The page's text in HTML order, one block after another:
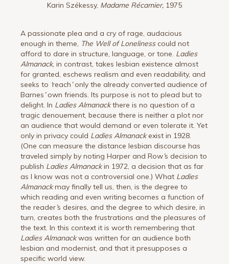
Karin Székessy, Madame Récamier,1975
A passionate plea and a cry of rage, audacious
enough in theme, The Well of Lonelinesscould not
afford to dare in structure, language, or tone. Ladies
Almanack, in contrast, takes lesbian existence almost
for granted, eschews realism and even readability, and
seeks to ‘reach only the already converted audience of
Barnes own friends. Its purpose is not to plead but to
delight. In Ladies Almanackthere is no question of a
tragic denouement, because there is neither a plot nor
an audience that would demand or even tolerate it. Yet
only in privacy could Ladies Almanackexist in 1928.
(One can measure the distance lesbian discourse has
traveled simply by noting Harper and Row’s decision to
publish Ladies Almanackin 1972, a decision that as far
as I know was not a controversial one.) What Ladies
Almanackmay finally tell us, then, is the degree to
which reading and even writing becomes a function of
the reader’s desires, and the degree to which desire, in
turn, creates both the frustrations and the pleasures of
the text. In this context it is worth remembering that
Ladies Almanackwas written for an audience both
lesbian and modernist, and that it presupposes a
specific world view.